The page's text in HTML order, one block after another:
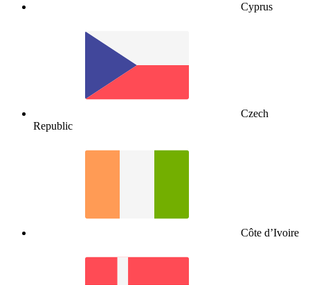
Cyprus
Czech
Republic
Côte d’Ivoire